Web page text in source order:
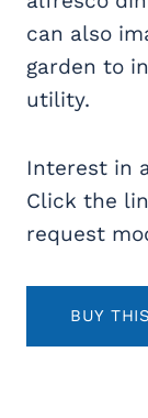
can also
garden to
utility.
Interest in
Click the
request
BUY